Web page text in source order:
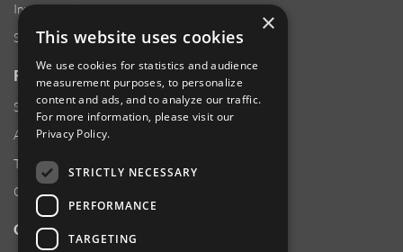
Investor Relations
Sustainability
RESOURCES
Supplier Responsibility
Anti-Human Trafficking & Slavery Statement
Transparency in Coverage Files
Careers
CUSTOMER SUPPORT
×
This website uses cookies
We use cookies for statistics and audience
measurement purposes, to personalize
content and ads, and to analyze our traffic.
For more information, please visit our
Privacy Policy.
STRICTLY NECESSARY
PERFORMANCE
TARGETING